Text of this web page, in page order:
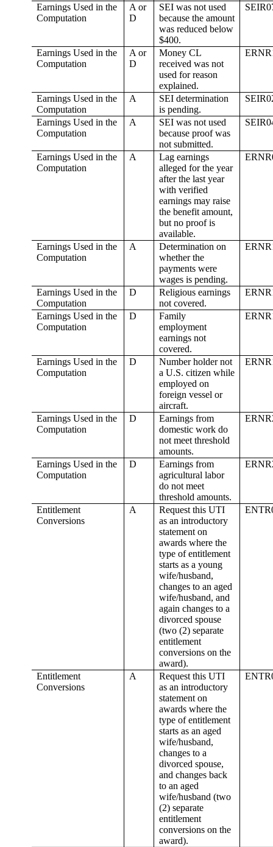
Earnings Used in the
Computation
A or
D
SEI was not used
because the amount
was reduced below
$400.
Earnings Used in the
Computation
A or
D
Money CL
received was not
used for reason
explained.
Earnings Used in the
Computation
A
SEI determination
is pending.
Earnings Used in the
Computation
A
SEI was not used
because proof was
not submitted.
Earnings Used in the
Computation
A
Lag earnings
alleged for the year
after the last year
with verified
earnings may raise
the benefit amount,
but no proof is
available.
Earnings Used in the
Computation
A
Determination on
whether the
payments were
wages is pending.
Earnings Used in the
Computation
D
Religious earnings
not covered.
Earnings Used in the
Computation
D
Family
employment
earnings not
covered.
Earnings Used in the
Computation
D
Number holder not
a U.S. citizen while
employed on
foreign vessel or
aircraft.
Earnings Used in the
Computation
D
Earnings from
domestic work do
not meet threshold
amounts.
Earnings Used in the
Computation
D
Earnings from
agricultural labor
do not meet
threshold amounts.
Entitlement
Conversions
A
Request this UTI
as an introductory
statement on
awards where the
type of entitlement
starts as a young
wife/husband,
changes to an aged
wife/husband, and
again changes to a
divorced spouse
(two (2) separate
entitlement
conversions on the
award).
Entitlement
Conversions
A
Request this UTI
as an introductory
statement on
awards where the
type of entitlement
starts as an aged
wife/husband,
changes to a
divorced spouse,
and changes back
to an aged
wife/husband (two
(2) separate
entitlement
conversions on the
award).